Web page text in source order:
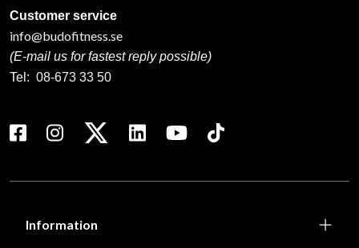
Customer service
info@budofitness.se
(E-mail us for fastest reply possible)
Tel: 08-673 33 50
Information